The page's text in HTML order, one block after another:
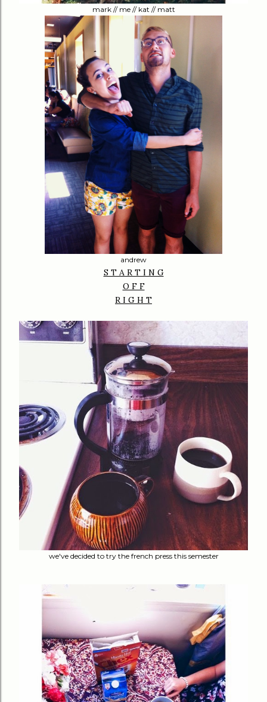
mark // me // kat // matt
andrew
S T A R T I N G
O F F
R I G H T
we've decided to try the french press this semester